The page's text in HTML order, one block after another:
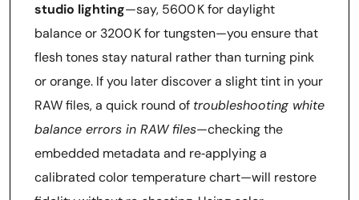
studio lighting—say, 5600 K for daylight
balance or 3200 K for tungsten—you ensure that
flesh tones stay natural rather than turning pink
or orange. If you later discover a slight tint in your
RAW files, a quick round of troubleshooting white
balance errors in RAW files—checking the
embedded metadata and re‑applying a
calibrated color temperature chart—will restore